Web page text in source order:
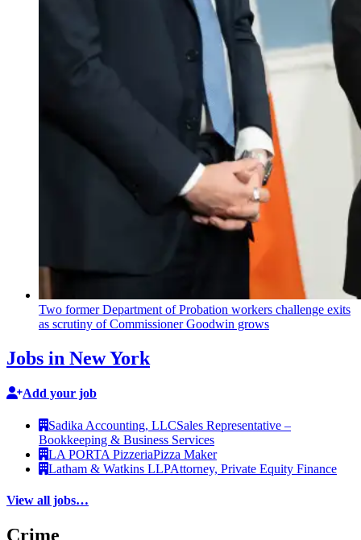
Two former Department of Probation workers challenge exits
as scrutiny ofCommissionerGoodwin grows
Jobs in New York
Add your job
Sadika Accounting, LLCSales Representative –
Bookkeeping & Business Services
LA PORTA PizzeriaPizza Maker
Latham & Watkins LLPAttorney, Private Equity Finance
View all jobs…
Crime